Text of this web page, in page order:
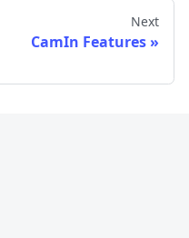
Next
CamIn Features